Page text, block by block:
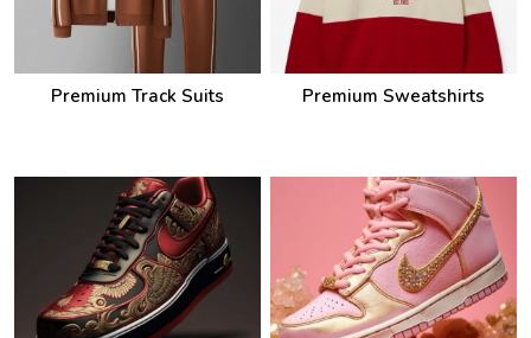
Premium Track Suits Premium Sweatshirts